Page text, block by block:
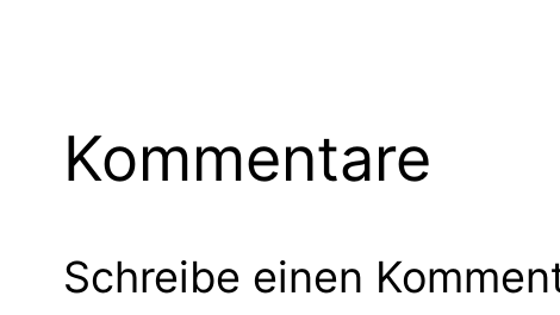
Kommentare
Schreibe einen